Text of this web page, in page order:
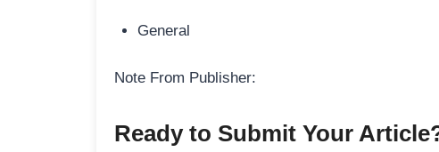
General
Note From Publisher:
Ready to Submit Your